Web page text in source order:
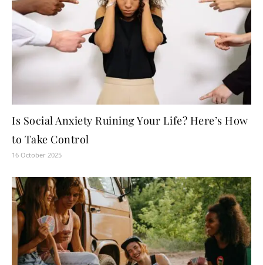
Is Social Anxiety Ruining Your Life? Here’s How
to Take Control
16 October 2025